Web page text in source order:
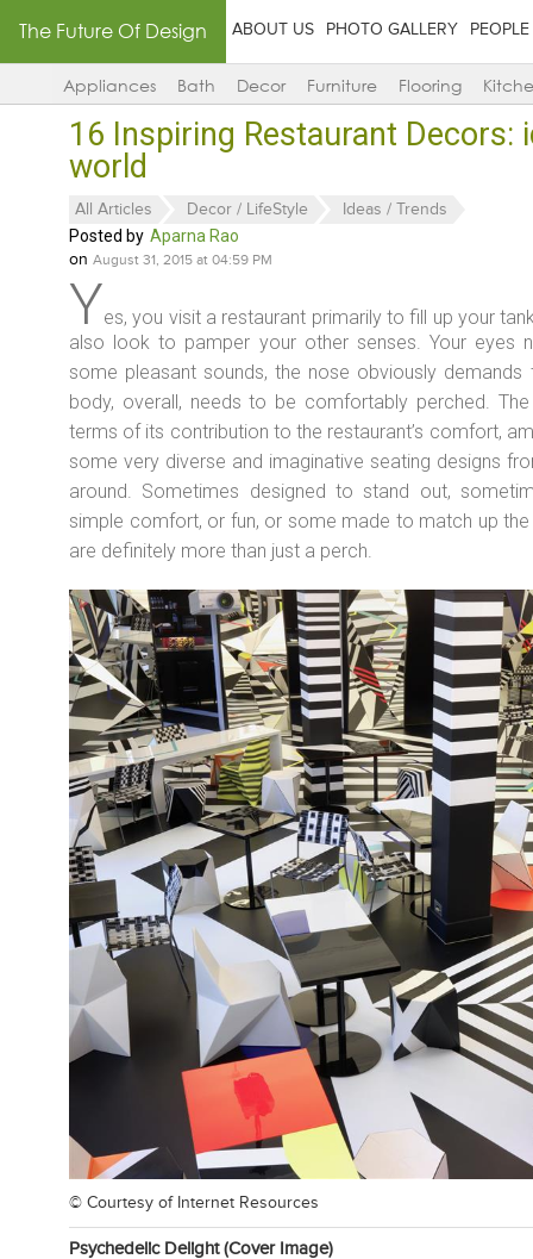
The Future Of Design ABOUT US PHOTO GALLERY PEOPLE
Appliances Bath Decor Furniture Flooring
16 Inspiring Restaurant
world
All Articles Decor / LifeStyle Ideas / Trends
Posted by Aparna Rao
on August 31, 2015 at 04:59 PM
Yes, you visit a restaurant primarily to fill up your
also look to pamper your other senses. Your eyes
some pleasant sounds, the nose obviously
body, overall, needs to be comfortably perched.
terms of its contribution to the restaurant’s comfort,
some very diverse and imaginative seating designs
around. Sometimes designed to stand out,
simple comfort, or fun, or some made to match up
are definitely more than just a perch.
© Courtesy of Internet Resources
Psychedelic Delight (cover Image)